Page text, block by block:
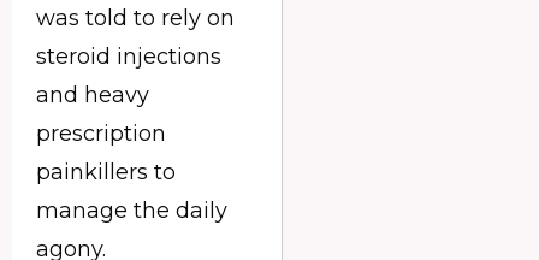
was told to rely on
steroid injections
and heavy
prescription
painkillers to
manage the daily
agony.